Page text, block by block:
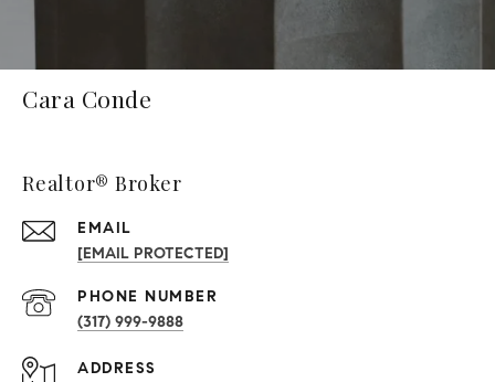
Cara Conde
Realtor® Broker
EMAIL
[EMAIL PROTECTED]
PHONE NUMBER
(317) 999-9888
ADDRESS